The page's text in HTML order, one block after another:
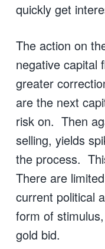
quickly get
The action on
negative
greater
are the next
risk on. Then
selling, yields
the process.
There are
current political
form of
gold bid.